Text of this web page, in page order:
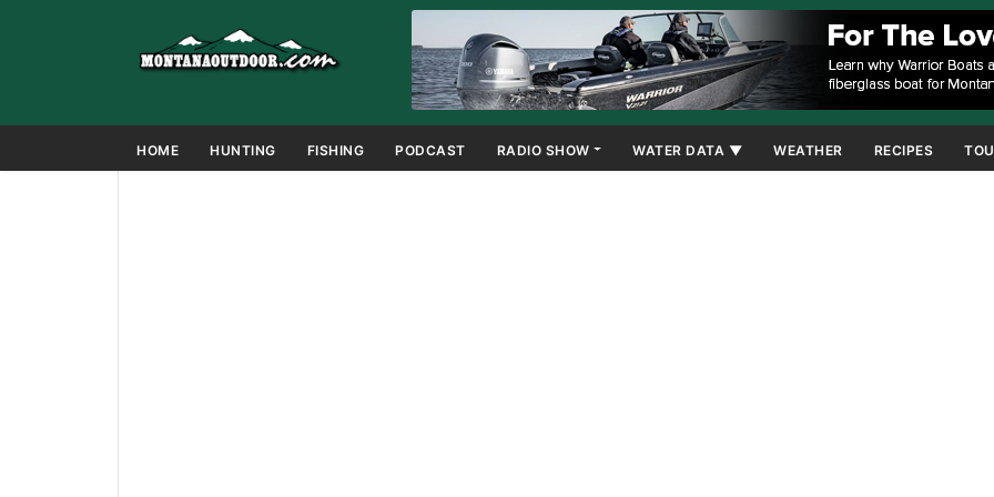
HOME HUNTING FISHING PODCAST RADIO SHOW WATER DATA ▼ WEATHER RECIPES